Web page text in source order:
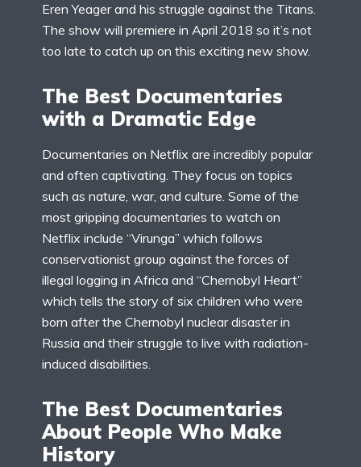
Eren Yeager and his struggle against the Titans.
The show will premiere in April 2018 so it’s not
too late to catch up on this exciting new show.
The Best Documentaries
with a Dramatic Edge
Documentaries on Netflix are incredibly popular
and often captivating. They focus on topics
such as nature, war, and culture. Some of the
most gripping documentaries to watch on
Netflix include “Virunga” which follows
conservationist group against the forces of
illegal logging in Africa and “Chernobyl Heart”
which tells the story of six children who were
born after the Chernobyl nuclear disaster in
Russia and their struggle to live with radiation-
induced disabilities.
The Best Documentaries
About People Who Make
History